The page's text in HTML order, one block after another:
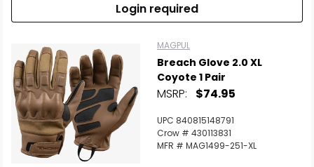
Login required
MAGPUL
Breach Glove 2.0 XL
Coyote 1 Pair
MSRP: $74.95
UPC 840815148791
Crow # 430113831
MFR # MAG1499-251-XL